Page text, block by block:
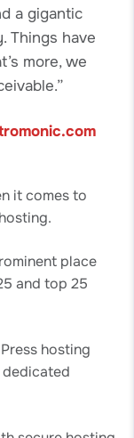
a gigantic
Things have
more, we
it comes to
place
and top 25
hosting